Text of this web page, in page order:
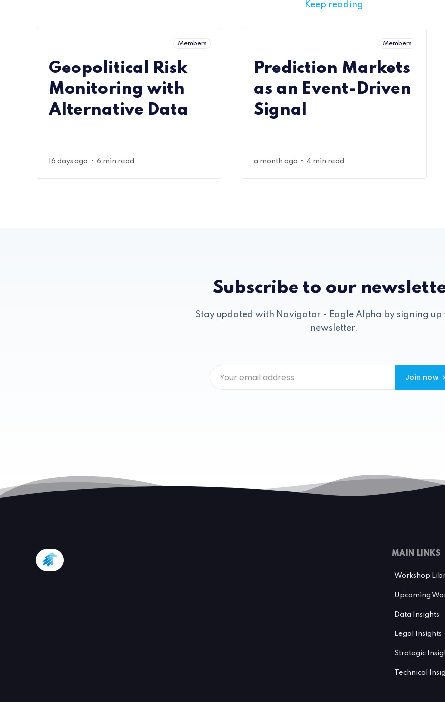
Keep reading
Members
Geopolitical Risk
Monitoring with
Alternative Data
16 days ago • 6 min read
Members
Prediction Markets
as an Event-Driven
Signal
a month ago • 4 min read
Subscribe to our
Stay updated with Navigator - Eagle Alpha by signing up
newsletter.
Join now
MAIN LINKS
Workshop
Upcoming
Data Insights
Legal Insights
Strategic
Technical